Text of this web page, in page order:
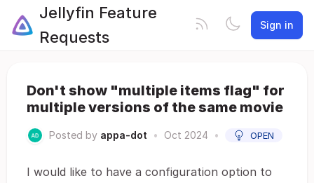
Jellyfin Feature
Requests
Sign in
Don't show "multiple items flag" for
multiple versions of the same movie
Posted by appa-dot • Oct 2024 • OPEN
I would like to have a configuration option to